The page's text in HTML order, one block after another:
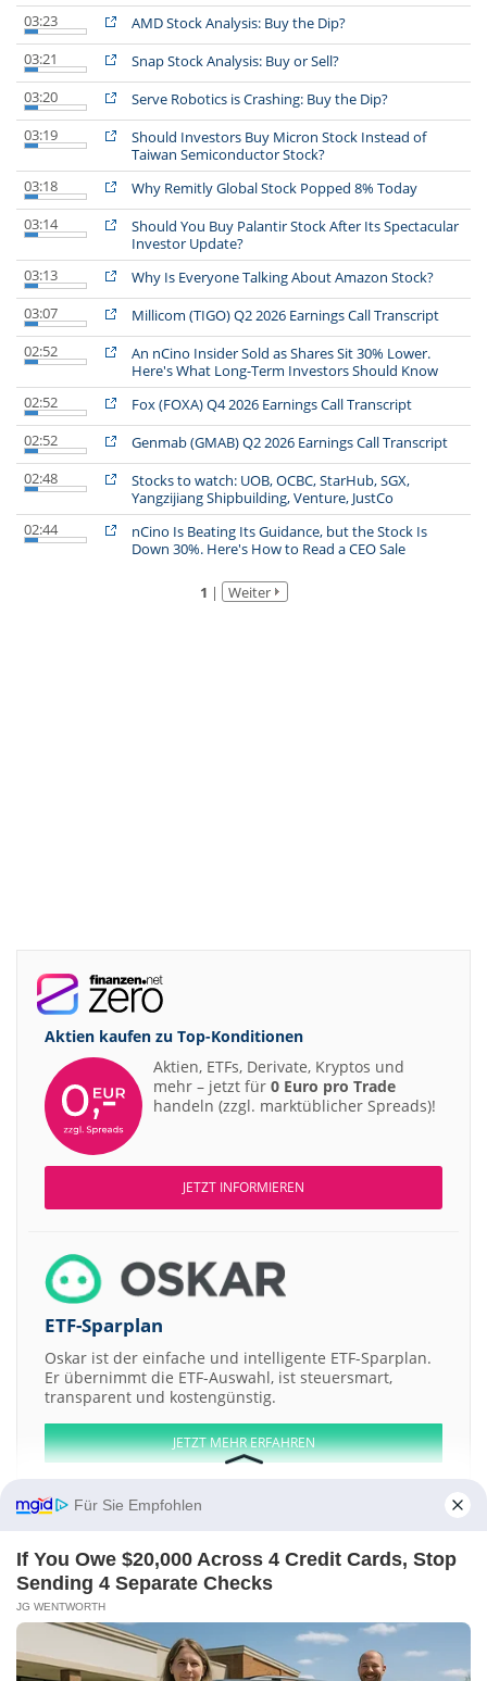
03:23
AMD Stock Analysis: Buy the Dip?
03:21
Snap Stock Analysis: Buy or Sell?
03:20
Serve Robotics is Crashing: Buy the Dip?
03:19
Should Investors Buy Micron Stock Instead of
Taiwan Semiconductor Stock?
03:18
Why Remitly Global Stock Popped 8% Today
03:14
Should You Buy Palantir Stock After Its Spectacular
Investor Update?
03:13
Why Is Everyone Talking About Amazon Stock?
03:07
Millicom (TIGO) Q2 2026 Earnings Call Transcript
02:52
An nCino Insider Sold as Shares Sit 30% Lower.
Here's What Long-Term Investors Should Know
02:52
Fox (FOXA) Q4 2026 Earnings Call Transcript
02:52
Genmab (GMAB) Q2 2026 Earnings Call Transcript
02:48
Stocks to watch: UOB, OCBC, StarHub, SGX,
Yangzijiang Shipbuilding, Venture, JustCo
02:44
nCino Is Beating Its Guidance, but the Stock Is
Down 30%. Here's How to Read a CEO Sale
1 | Weiter
Aktien kaufen zu Top-Konditionen
Aktien, ETFs, Derivate, Kryptos und
mehr – jetzt für 0 Euro pro Trade
handeln (zzgl. marktüblicher Spreads)!
JETZT INFORMIEREN
ETF-Sparplan
Oskar ist der einfache und intelligente ETF-Sparplan.
Er übernimmt die ETF-Auswahl, ist steuersmart,
transparent und kostengünstig.
JETZT MEHR ERFAHREN
Aktien ATX DAX EuroStoxx 50 Dow Jones NASDAQ 100 Nikkei 225
S&P 500
Mine Safety Appliances Tele Atlas Advanced Vision Technology
ARCANDOR
Walt Disney
Für Sie Empfohlen
If You Owe $20,000 Across 4 Credit Cards, Stop
Sending 4 Separate Checks
JG WENTWORTH